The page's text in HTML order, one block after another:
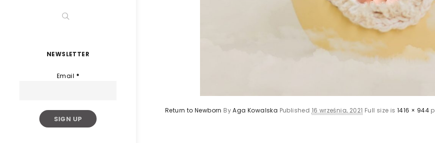
NEWSLETTER
Email *
Return to Newborn ByAga Kowalska Published 16 września, 2021 Full size is1416 × 944